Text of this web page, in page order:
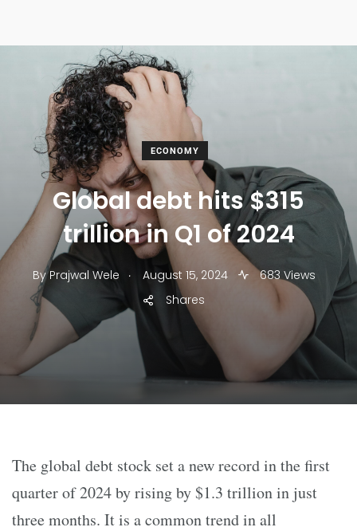
ECONOMY
Global debt hits $315
trillion in Q1 of 2024
By Prajwal Wele . August 15, 2024
683 Views
Shares
The global debt stock set a new record in the first
quarter of 2024 by rising by $1.3 trillion in just
three months. It is a common trend in all